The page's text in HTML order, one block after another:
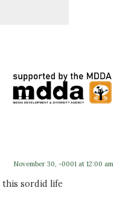
November 30, -0001 at 12:00 am
this sordid life